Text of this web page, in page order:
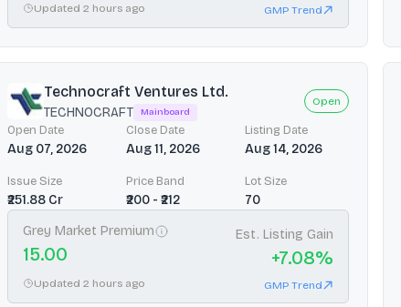
Updated 2 hours ago GMP Trend
Technocraft Ventures Ltd.
TECHNOCRAFT Mainboard
Open
Open Date
Aug 07, 2026
Close Date
Aug 11, 2026
Listing Date
Aug 14, 2026
Issue Size
₹251.88 Cr
Price Band
₹200 - ₹212
Lot Size
70
Grey Market Premium
15.00
Updated 2 hours ago
Est. Listing Gain
+7.08%
GMP Trend